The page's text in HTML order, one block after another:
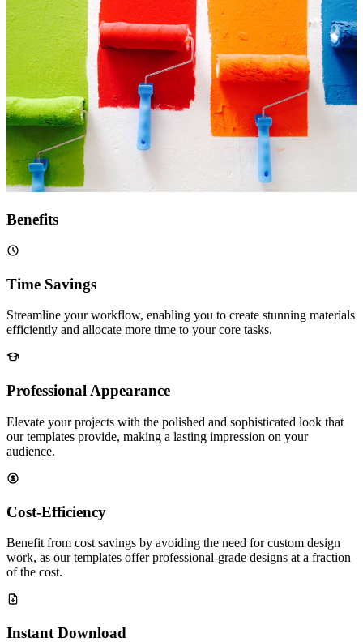
Benefits
Time Savings
Streamline your workflow, enabling you to create stunning materials
efficiently and allocate more time to your core tasks.
Professional Appearance
Elevate your projects with the polished and sophisticated look that
our templates provide, making a lasting impression on your
audience.
Cost-Efficiency
Benefit from cost savings by avoiding the need for custom design
work, as our templates offer professional-grade designs at a fraction
of the cost.
Instant Download